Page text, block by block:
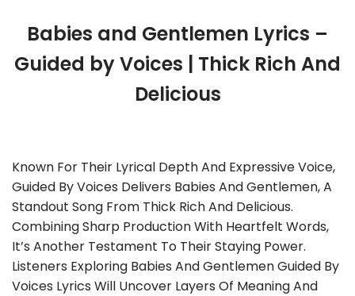
Babies and Gentlemen Lyrics –
Guided by Voices | Thick Rich And
Delicious
Known For Their Lyrical Depth And Expressive Voice,
Guided By Voices Delivers Babies And Gentlemen, A
Standout Song From Thick Rich And Delicious.
Combining Sharp Production With Heartfelt Words,
It’s Another Testament To Their Staying Power.
Listeners Exploring Babies And Gentlemen Guided By
Voices Lyrics Will Uncover Layers Of Meaning And